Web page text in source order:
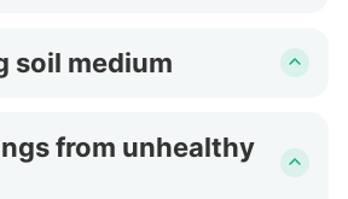
soil medium
not provide adequate
too much moisture,
from unhealthy